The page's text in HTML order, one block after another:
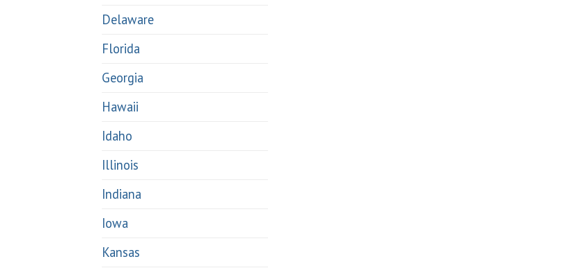
Delaware
Florida
Georgia
Hawaii
Idaho
Illinois
Indiana
Iowa
Kansas